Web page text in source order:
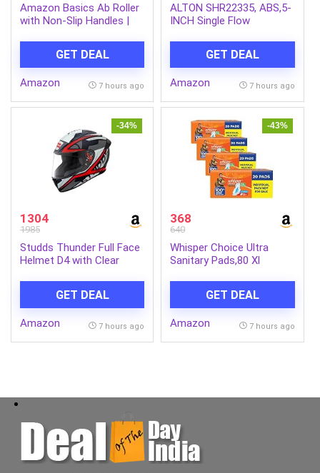
Amazon Basics Ab Roller
with Non-Slip Handles |
Compact & Portable | for
Men and Women | Black |
34 x 45.6 x 16.3 cm
GET DEAL
Amazon 7 hours ago
ALTON SHR22335, ABS,5-
INCH Single Flow
GET DEAL
Amazon 7 hours ago
-34%
1304
1985
Studds Thunder Full Face
Helmet D4 with Clear
GET DEAL
Amazon 7 hours ago
-43%
368
640
Whisper Choice Ultra
Sanitary Pads,80 Xl
Pads With Magic Gel That
Locks Liquid,Super Fast
Absorption,Longer Length
GET DEAL
Amazon 7 hours ago